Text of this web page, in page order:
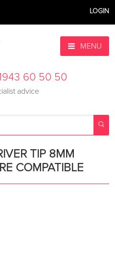
LOGIN
MENU
60 50 50
advice
TIP 8MM
COMPATIBLE